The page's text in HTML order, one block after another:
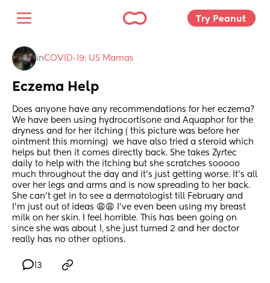
Try Peanut
inCOVID-19: US Mamas
Eczema Help
Does anyone have any recommendations for her eczema?
We have been using hydrocortisone and Aquaphor for the
dryness and for her itching ( this picture was before her
ointment this morning)  we have also tried a steroid which
helps but then it comes directly back. She takes Zyrtec
daily to help with the itching but she scratches sooooo
much throughout the day and it’s just getting worse. It’s all
over her legs and arms and is now spreading to her back.
She can’t get in to see a dermatologist till February and
I’m just out of ideas 😩😩 I’ve even been using my breast
milk on her skin. I feel horrible. This has been going on
since she was about 1, she just turned 2 and her doctor
really has no other options.
13